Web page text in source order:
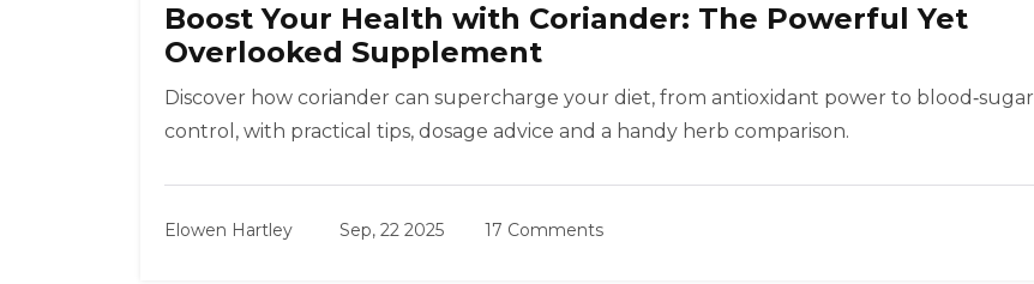
Boost Your Health with Coriander: The Powerful Yet
Overlooked Supplement
Discover how coriander can supercharge your diet, from antioxidant power to blood‑sugar
control, with practical tips, dosage advice and a handy herb comparison.
Elowen Hartley Sep, 22 2025 17 Comments